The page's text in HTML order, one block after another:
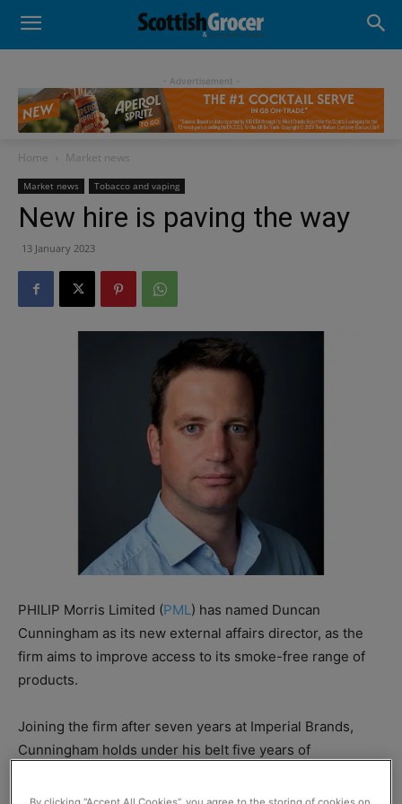
- Advertisement -
Home Market news
Market news Tobacco and vaping
New hire is paving the way
13 January 2023
PHILIP Morris Limited (PML) has named Duncan
Cunningham as its new external affairs director, as the
firm aims to improve access to its smoke-free range of
products.
Joining the firm after seven years at Imperial Brands,
Cunningham holds under his belt five years of
as well as seven years working as a diplomat in the